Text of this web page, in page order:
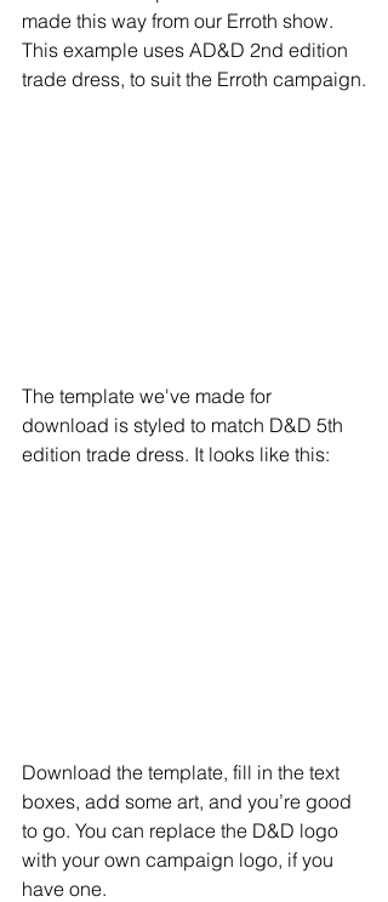
made this way from our Erroth show.
This example uses AD&D 2nd edition
trade dress, to suit the Erroth campaign.
The template we've made for
download is styled to match D&D 5th
edition trade dress. It looks like this:
Download the template, fill in the text
boxes, add some art, and you’re good
to go. You can replace the D&D logo
with your own campaign logo, if you
have one.